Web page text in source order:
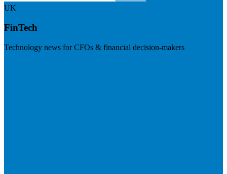
UK
FinTech
Technology news for CFOs & financial decision-makers